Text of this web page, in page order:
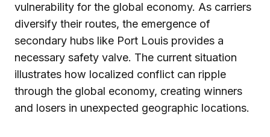
vulnerability for the global economy. As carriers
diversify their routes, the emergence of
secondary hubs like Port Louis provides a
necessary safety valve. The current situation
illustrates how localized conflict can ripple
through the global economy, creating winners
and losers in unexpected geographic locations.